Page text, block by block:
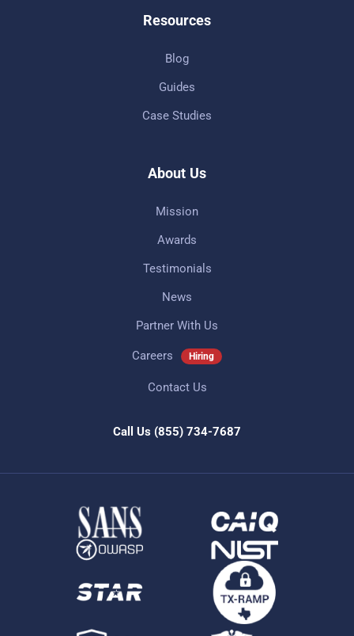
Resources
Blog
Guides
Case Studies
About Us
Mission
Awards
Testimonials
News
Partner With Us
Careers Hiring
Contact Us
Call Us (855) 734-7687